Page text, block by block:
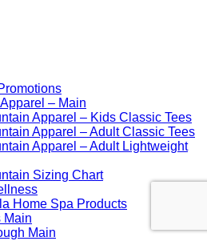
– Main
Apparel – Kids Classic Tees
Apparel – Adult Classic Tees
Apparel – Adult Lightweight
Sizing Chart
Home Spa Products
Main
Main